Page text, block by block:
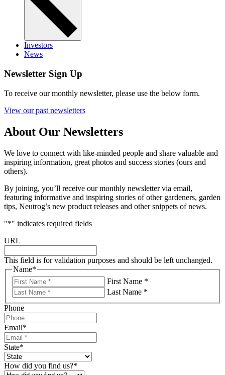
Investors
News
Newsletter Sign Up
To receive our monthly newsletter, please use the below form.
View our past newsletters
About Our Newsletters
We love to connect with like-minded people and share valuable and
inspiring information, great photos and success stories (ours and
others).
By joining, you’ll receive our monthly newsletter via email,
featuring informative and inspiring stories of other gardeners, garden
tips, Neutrog’s new product releases and other snippets of news.
"*" indicates required fields
URL
This field is for validation purposes and should be left unchanged.
Name*
First Name *
Last Name *
Phone
Email*
State*
How did you find us?*